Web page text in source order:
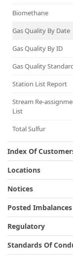
No-Notice Activity
Operationally
Capacity Map
Interruptible
Liquefaction
Right Of First Refusal
Storage
Reservation Of
For Expansions
Biomethane
Gas Quality By Date
Gas Quality By ID
Gas Quality
Station List Report
Stream Re-
List
Total Sulfur
Index Of
Locations
Notices
Critical
Non-Critical
Planned Service
Posted Imbalances
Regulatory
Regulatory Overview
Standards Of